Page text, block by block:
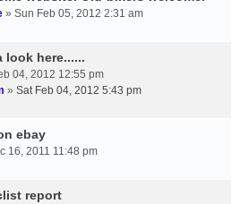
» Sun Feb 05, 2012 2:31 am
look here......
04, 2012 12:55 pm
» Sat Feb 04, 2012 5:43 pm
ebay
16, 2011 11:48 pm
report